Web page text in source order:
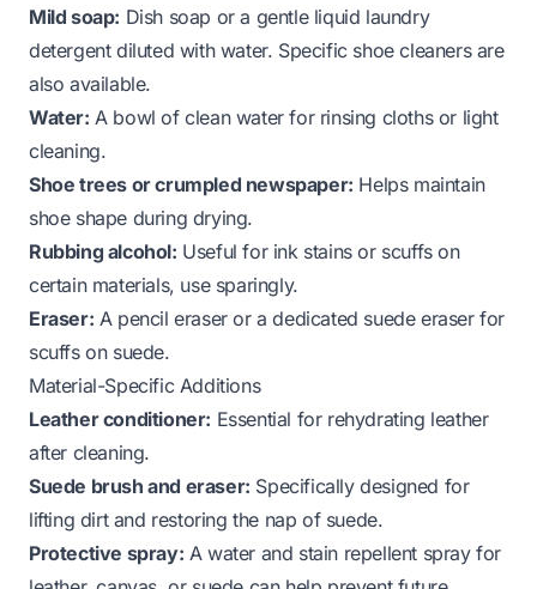
Mild soap: Dish soap or a gentle liquid laundry
detergent diluted with water. Specific shoe cleaners are
also available.
Water: A bowl of clean water for rinsing cloths or light
cleaning.
Shoe trees or crumpled newspaper: Helps maintain
shoe shape during drying.
Rubbing alcohol: Useful for ink stains or scuffs on
certain materials, use sparingly.
Eraser: A pencil eraser or a dedicated suede eraser for
scuffs on suede.
Material-Specific Additions
Leather conditioner: Essential for rehydrating leather
after cleaning.
Suede brush and eraser: Specifically designed for
lifting dirt and restoring the nap of suede.
Protective spray: A water and stain repellent spray for